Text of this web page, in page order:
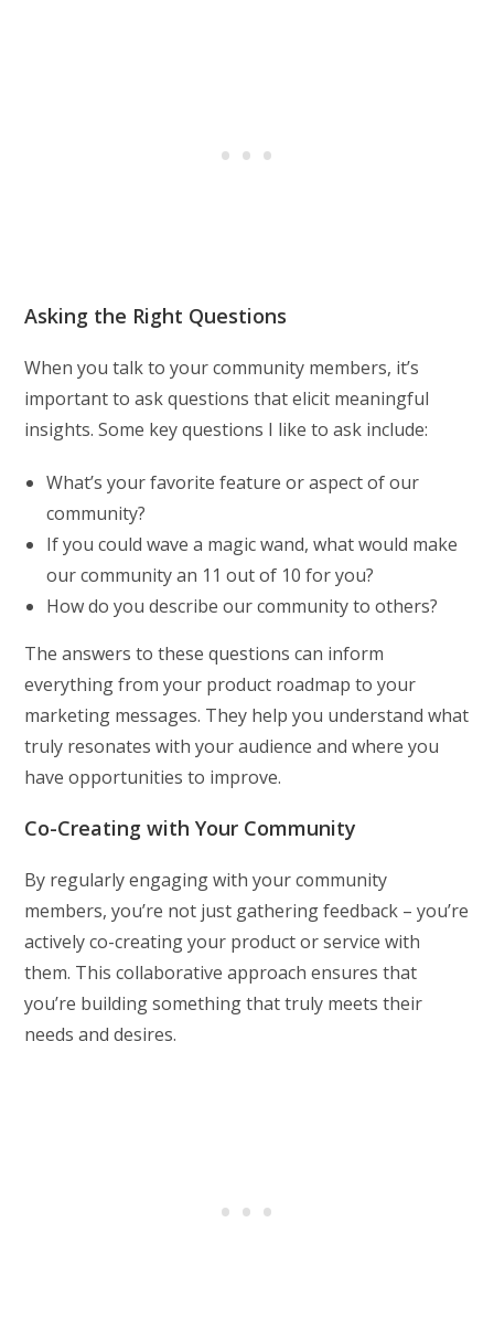
Asking the Right Questions
When you talk to your community members, it’s
important to ask questions that elicit meaningful
insights. Some key questions I like to ask include:
What’s your favorite feature or aspect of our
community?
If you could wave a magic wand, what would make
our community an 11 out of 10 for you?
How do you describe our community to others?
The answers to these questions can inform
everything from your product roadmap to your
marketing messages. They help you understand what
truly resonates with your audience and where you
have opportunities to improve.
Co-Creating with Your Community
By regularly engaging with your community
members, you’re not just gathering feedback – you’re
actively co-creating your product or service with
them. This collaborative approach ensures that
you’re building something that truly meets their
needs and desires.